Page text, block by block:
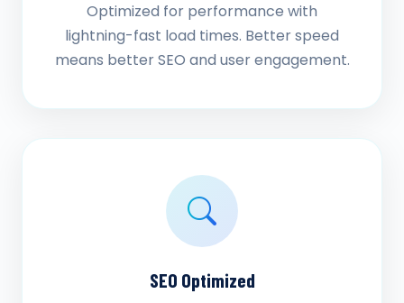
Optimized for performance with
lightning-fast load times. Better speed
means better SEO and user engagement.
SEO Optimized